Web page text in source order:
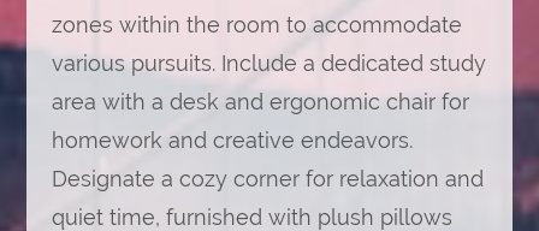
zones within the room to accommodate
various pursuits. Include a dedicated study
area with a desk and ergonomic chair for
homework and creative endeavors.
Designate a cozy corner for relaxation and
quiet time, furnished with plush pillows